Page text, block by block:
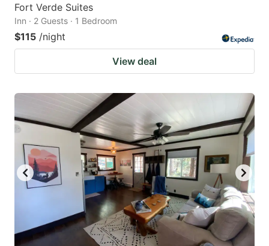
Fort Verde Suites
Inn · 2 Guests · 1 Bedroom
$115 /night
View deal